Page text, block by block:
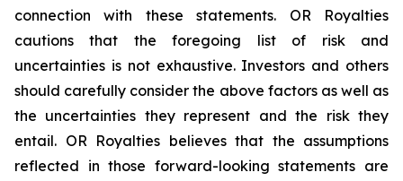
connection with these statements. OR Royalties
cautions that the foregoing list of risk and
uncertainties is not exhaustive. Investors and others
should carefully consider the above factors as well as
the uncertainties they represent and the risk they
entail. OR Royalties believes that the assumptions
reflected in those forward-looking statements are